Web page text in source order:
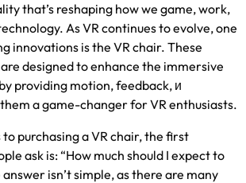
that’s reshaping how we game,work,
. As VR continues to evolve,one
innovations is the VR chair. These
designed to enhance the immersive
providing motion,feedback, и
a game-changer for VR enthusiasts.
purchasing a VR chair,the first
ask is:“How much should I expect to
answer isn’t simple,as there are many